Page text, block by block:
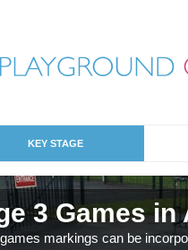
KEY STAGE
3 Games in
markings can be